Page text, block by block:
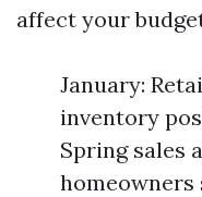
affect your
January:
inventory
Spring sales